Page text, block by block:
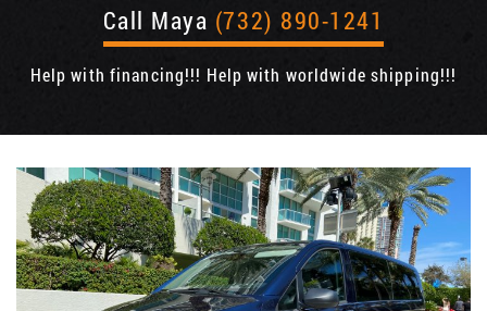
Call Maya (732) 890-1241
Help with financing!!! Help with worldwide shipping!!!